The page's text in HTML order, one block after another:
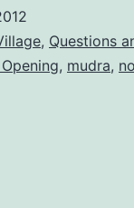
, Questions
, mudra,